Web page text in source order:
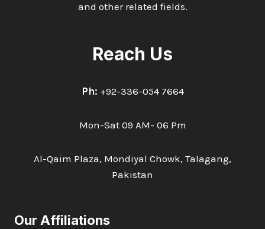
and other related fields.
Reach Us
Ph: +92-336-054 7664
Mon-Sat 09 AM- 06 Pm
Al-Qaim Plaza, Mondiyal Chowk, Talagang,
Pakistan
Our Affiliations